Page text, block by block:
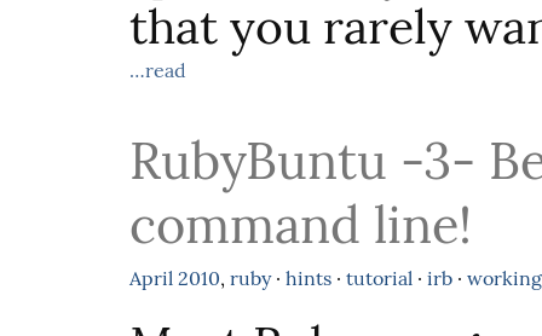
that you rarely
…read
RubyBuntu -3-
command line!
April 2010, ruby· hints· tutorial· irb·